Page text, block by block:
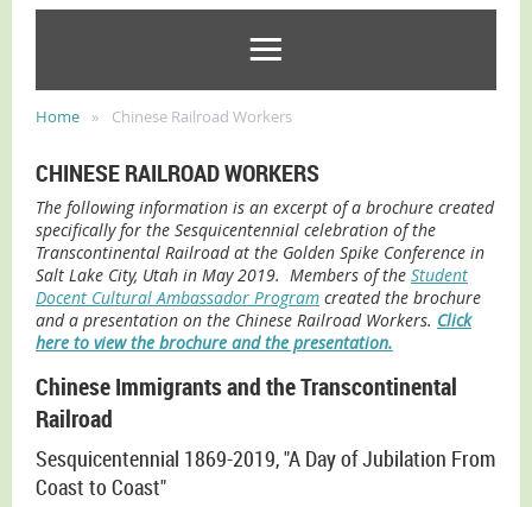
Home Chinese Railroad Workers
CHINESE RAILROAD WORKERS
The following information is an excerpt of a brochure created
specifically for the Sesquicentennial celebration of the
Transcontinental Railroad at the Golden Spike Conference in
Salt Lake City, Utah in May 2019. Members of the Student
Docent Cultural Ambassador Program created the brochure
and a presentation on the Chinese Railroad Workers. Click
here to view the brochure and the presentation.
Chinese Immigrants and the Transcontinental
Railroad
Sesquicentennial 1869-2019, "A Day of Jubilation From
Coast to Coast"